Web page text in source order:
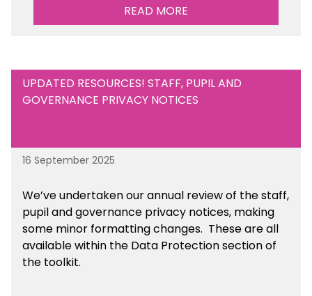
READ MORE
UPDATED RESOURCES! STAFF, PUPIL AND
GOVERNANCE PRIVACY NOTICES
16 September 2025
We’ve undertaken our annual review of the staff,
pupil and governance privacy notices, making
some minor formatting changes. These are all
available within the Data Protection section of
the toolkit.